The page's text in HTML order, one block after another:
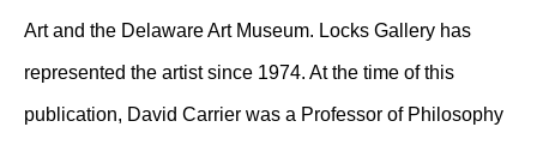
Art and the Delaware Art Museum. Locks Gallery has
represented the artist since 1974. At the time of this
publication, David Carrier was a Professor of Philosophy